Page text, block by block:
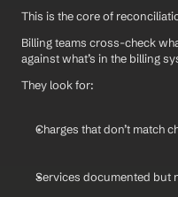
This is the core of
Billing teams cross-check
against what’s in the billing
They look for:
Charges that don’t match
Services documented but